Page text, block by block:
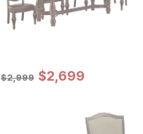
Original Price:
$2999
$2,999 Sale Price:
$2699
$2,699